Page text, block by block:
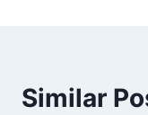
Similar